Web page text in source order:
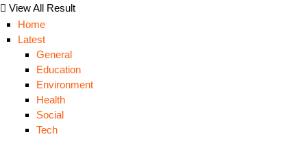
View All Result
Home
Latest
General
Education
Environment
Health
Social
Tech